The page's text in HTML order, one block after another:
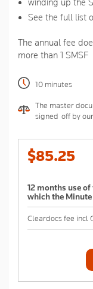
winding up the
See the full list
The annual fee
more than 1 SMSF
10 minutes
The master
signed-off by
$85.25
12 months use
which the
Cleardocs fee incl